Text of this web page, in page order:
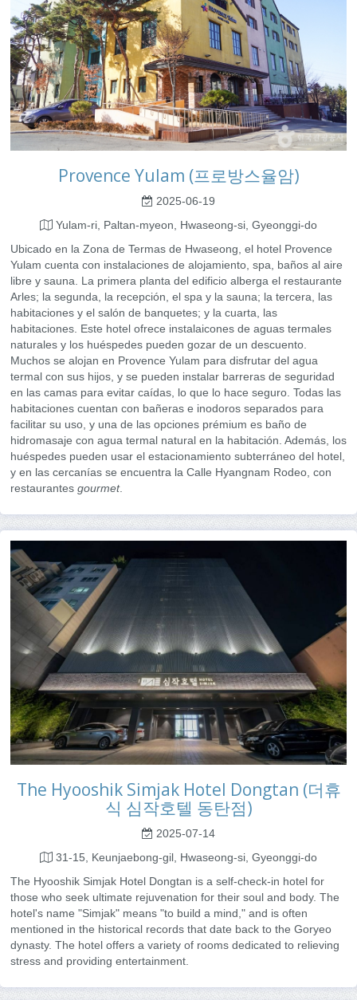
Provence Yulam (프로방스율암)
2025-06-19
Yulam-ri, Paltan-myeon, Hwaseong-si, Gyeonggi-do
Ubicado en la Zona de Termas de Hwaseong, el hotel Provence
Yulam cuenta con instalaciones de alojamiento, spa, baños al aire
libre y sauna. La primera planta del edificio alberga el restaurante
Arles; la segunda, la recepción, el spa y la sauna; la tercera, las
habitaciones y el salón de banquetes; y la cuarta, las
habitaciones. Este hotel ofrece instalaicones de aguas termales
naturales y los huéspedes pueden gozar de un descuento.
Muchos se alojan en Provence Yulam para disfrutar del agua
termal con sus hijos, y se pueden instalar barreras de seguridad
en las camas para evitar caídas, lo que lo hace seguro. Todas las
habitaciones cuentan con bañeras e inodoros separados para
facilitar su uso, y una de las opciones prémium es baño de
hidromasaje con agua termal natural en la habitación. Además, los
huéspedes pueden usar el estacionamiento subterráneo del hotel,
y en las cercanías se encuentra la Calle Hyangnam Rodeo, con
restaurantes gourmet.
The Hyooshik Simjak Hotel Dongtan (더휴
식 심작호텔 동탄점)
2025-07-14
31-15, Keunjaebong-gil, Hwaseong-si, Gyeonggi-do
The Hyooshik Simjak Hotel Dongtan is a self-check-in hotel for
those who seek ultimate rejuvenation for their soul and body. The
hotel's name "Simjak" means "to build a mind," and is often
mentioned in the historical records that date back to the Goryeo
dynasty. The hotel offers a variety of rooms dedicated to relieving
stress and providing entertainment.